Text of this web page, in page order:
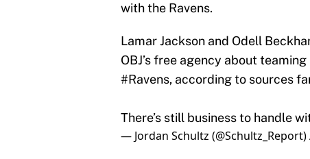
with the Ravens.
Lamar Jackson and Odell
OBJ’s free agency about
#Ravens, according to sources
There’s still business to handle
— Jordan Schultz (@Schultz_Report)